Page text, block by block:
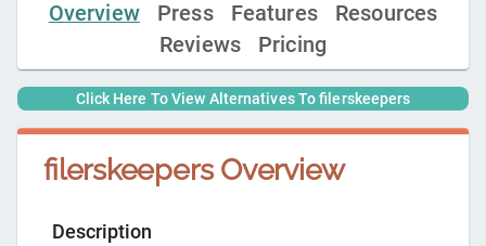
Overview Press Features
Resources
Reviews
Pricing
Click Here To View Alternatives Tofilerskeepers
filerskeepersOverview
Description